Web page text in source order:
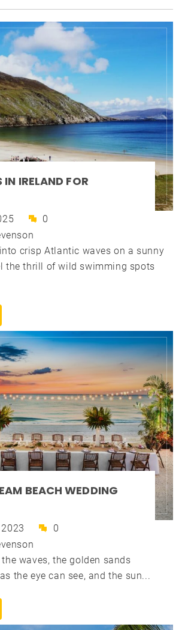
IN IRELAND FOR
0
crisp Atlantic waves on a sunny
the thrill of wild swimming spots
BEACH WEDDING
0
waves, the golden sands
the eye can see, and the sun...